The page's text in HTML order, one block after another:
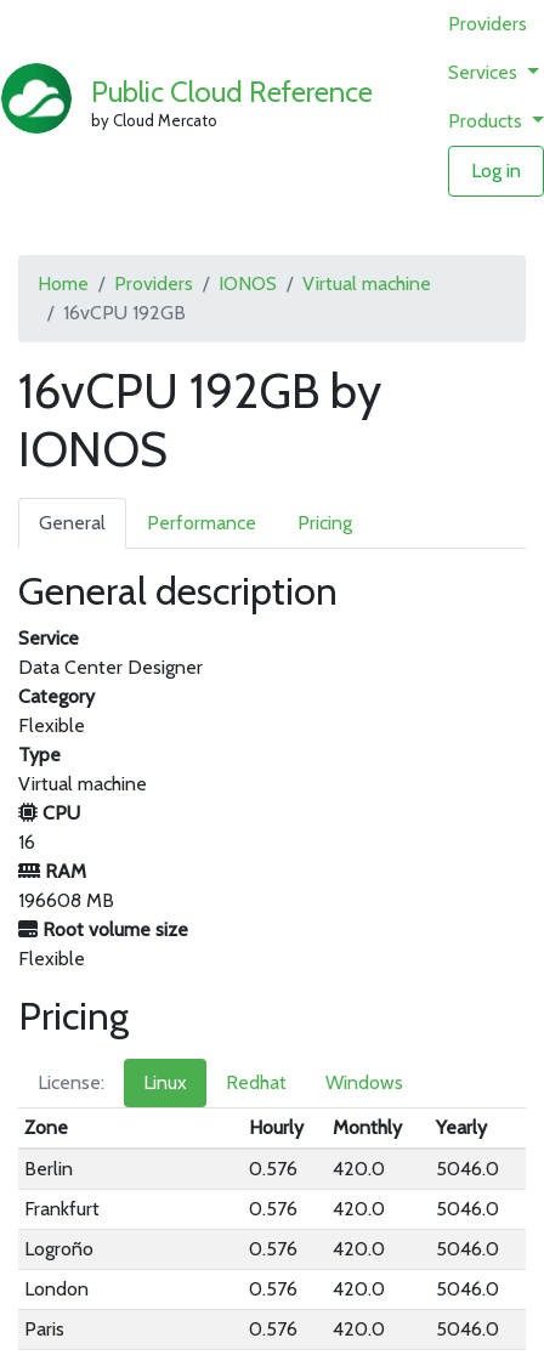
Public Cloud Reference
by Cloud Mercato
Providers
Services
Products
Log in
Home Providers IONOS
Virtual machine
16vCPU 192GB
16vCPU 192GB by
IONOS
General Performance Pricing
General description
Service
Data Center Designer
Category
Flexible
Type
Virtual machine
CPU
16
RAM
196608 MB
Root volume size
Flexible
Pricing
License: Linux Redhat
Windows
Zone
Hourly Monthly
Yearly
Berlin
0.576 420.0
5046.0
Frankfurt
0.576 420.0
5046.0
Logroño
0.576 420.0
5046.0
London
0.576 420.0
5046.0
Paris
0.576 420.0
5046.0